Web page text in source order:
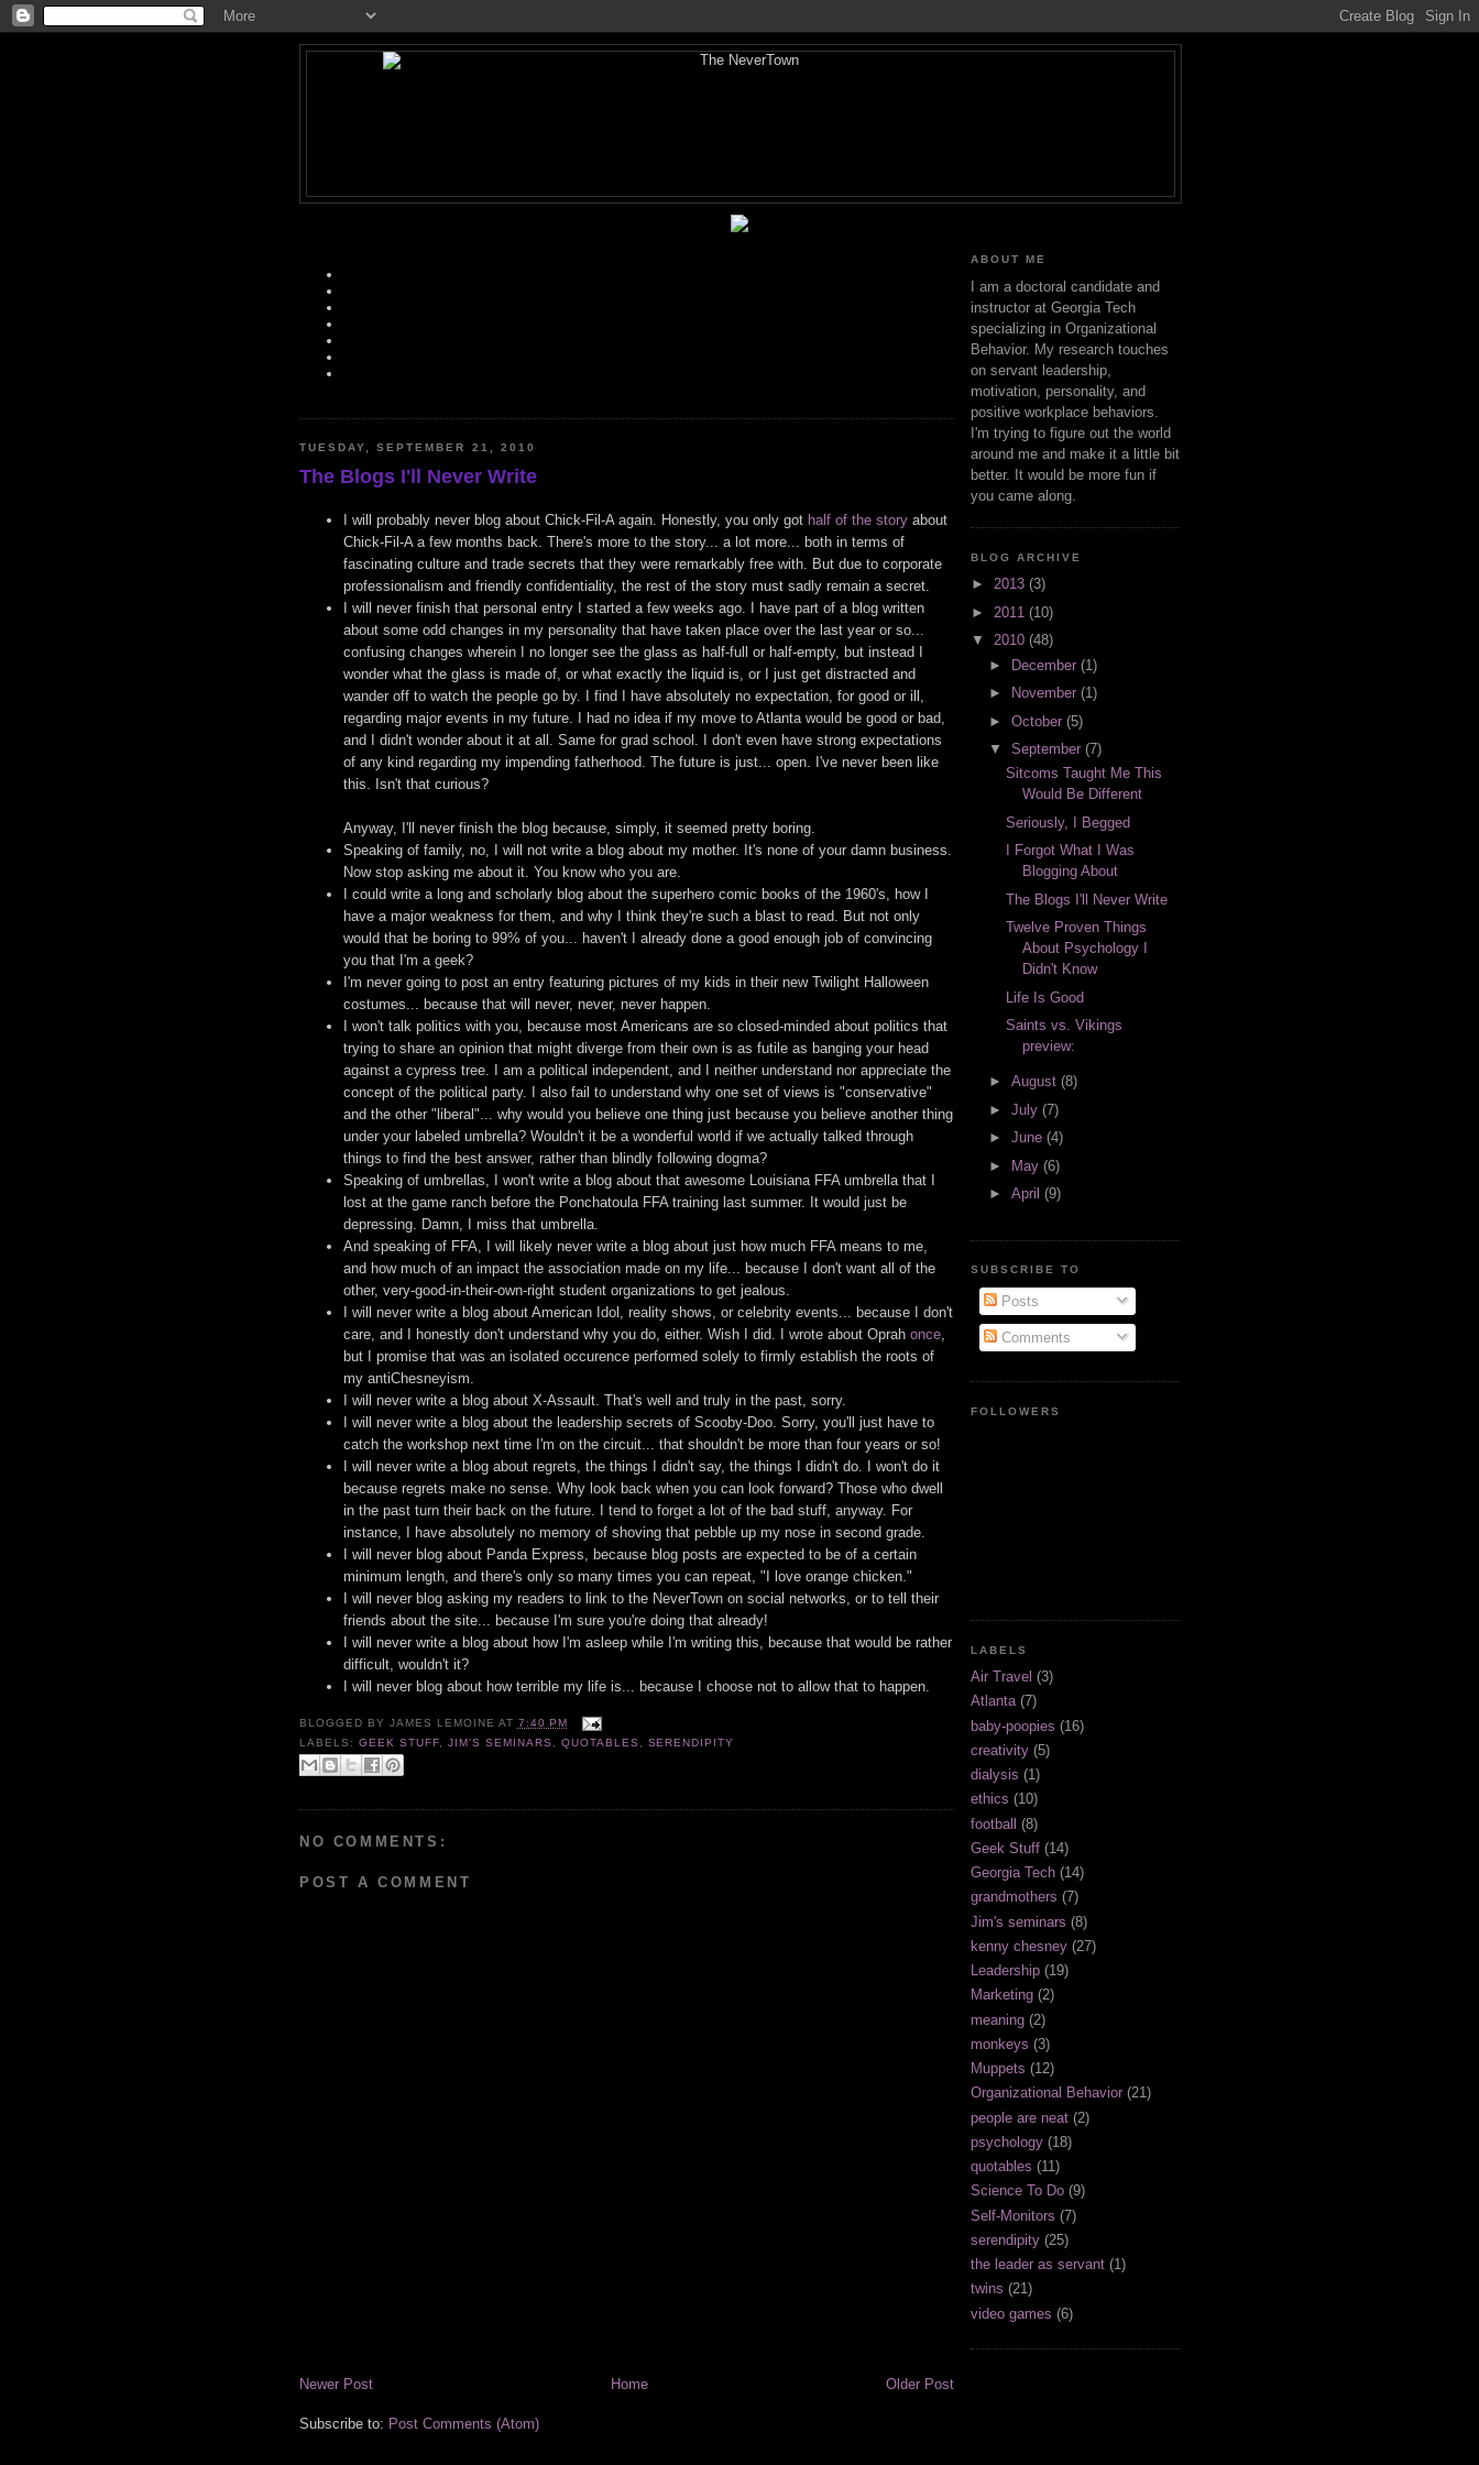
TUESDAY, SEPTEMBER 21, 2010
The Blogs I'll Never Write
I will probably never blog about Chick-Fil-A again. Honestly, you only got half of the story about
Chick-Fil-A a few months back. There's more to the story... a lot more... both in terms of
fascinating culture and trade secrets that they were remarkably free with. But due to corporate
professionalism and friendly confidentiality, the rest of the story must sadly remain a secret.
I will never finish that personal entry I started a few weeks ago. I have part of a blog written
about some odd changes in my personality that have taken place over the last year or so...
confusing changes wherein I no longer see the glass as half-full or half-empty, but instead I
wonder what the glass is made of, or what exactly the liquid is, or I just get distracted and
wander off to watch the people go by. I find I have absolutely no expectation, for good or ill,
regarding major events in my future. I had no idea if my move to Atlanta would be good or bad,
and I didn't wonder about it at all. Same for grad school. I don't even have strong expectations
of any kind regarding my impending fatherhood. The future is just... open. I've never been like
this. Isn't that curious?
Anyway, I'll never finish the blog because, simply, it seemed pretty boring.
Speaking of family, no, I will not write a blog about my mother. It's none of your damn business.
Now stop asking me about it. You know who you are.
I could write a long and scholarly blog about the superhero comic books of the 1960's, how I
have a major weakness for them, and why I think they're such a blast to read. But not only
would that be boring to 99% of you... haven't I already done a good enough job of convincing
you that I'm a geek?
I'm never going to post an entry featuring pictures of my kids in their new Twilight Halloween
costumes... because that will never, never, never happen.
I won't talk politics with you, because most Americans are so closed-minded about politics that
trying to share an opinion that might diverge from their own is as futile as banging your head
against a cypress tree. I am a political independent, and I neither understand nor appreciate the
concept of the political party. I also fail to understand why one set of views is "conservative"
and the other "liberal"... why would you believe one thing just because you believe another thing
under your labeled umbrella? Wouldn't it be a wonderful world if we actually talked through
things to find the best answer, rather than blindly following dogma?
Speaking of umbrellas, I won't write a blog about that awesome Louisiana FFA umbrella that I
lost at the game ranch before the Ponchatoula FFA training last summer. It would just be
depressing. Damn, I miss that umbrella.
And speaking of FFA, I will likely never write a blog about just how much FFA means to me,
and how much of an impact the association made on my life... because I don't want all of the
other, very-good-in-their-own-right student organizations to get jealous.
I will never write a blog about American Idol, reality shows, or celebrity events... because I don't
care, and I honestly don't understand why you do, either. Wish I did. I wrote about Oprah once
but I promise that was an isolated occurence performed solely to firmly establish the roots of
my antiChesneyism.
I will never write a blog about X-Assault. That's well and truly in the past, sorry.
I will never write a blog about the leadership secrets of Scooby-Doo. Sorry, you'll just have to
catch the workshop next time I'm on the circuit... that shouldn't be more than four years or so!
I will never write a blog about regrets, the things I didn't say, the things I didn't do. I won't do it
because regrets make no sense. Why look back when you can look forward? Those who dwell
in the past turn their back on the future. I tend to forget a lot of the bad stuff, anyway. For
instance, I have absolutely no memory of shoving that pebble up my nose in second grade.
I will never blog about Panda Express, because blog posts are expected to be of a certain
minimum length, and there's only so many times you can repeat, "I love orange chicken."
I will never blog asking my readers to link to the NeverTown on social networks, or to tell their
friends about the site... because I'm sure you're doing that already!
I will never write a blog about how I'm asleep while I'm writing this, because that would be rather
difficult, wouldn't it?
I will never blog about how terrible my life is... because I choose not to allow that to happen.
BLOGGED BY JAMES LEMOINE AT 7:40 PM
LABELS: GEEK STUFF, JIM'S SEMINARS QUOTABLES SERENDIPITY
NO COMMENTS:
POST A COMMENT
Newer Post Older Post
Home
Subscribe to: Post Comments (Atom)
ABOUT ME
I am a doctoral candidate and
instructor at Georgia Tech
specializing in Organizational
Behavior. My research touches
on servant leadership,
motivation, personality, and
positive workplace behaviors.
I'm trying to figure out the world
around me and make it a little bit
better. It would be more fun if
you came along.
BLOG ARCHIVE
► 2013 (3)
► 2011 (10)
▼ 2010 (48)
► December (1)
►
November (1)
► October (5)
▼ September (7)
Sitcoms Taught Me This
Would Be Different
Seriously, I Begged
I Forgot What I Was
Blogging About
The Blogs I'll Never Write
Twelve Proven Things
About Psychology I
Didn't Know
Life Is Good
Saints vs. Vikings
preview:
► August (8)
► July (7)
► June (4)
►
May (6)
► April (9)
SUBSCRIBE TO
Posts
Comments
FOLLOWERS
LABELS
Air Travel (3)
Atlanta (7)
baby-poopies (16)
creativity (5)
dialysis (1)
ethics (10)
football (8)
Geek Stuff (14)
Georgia Tech (14)
grandmothers (7)
Jim's seminars (8)
kenny chesney (27)
Leadership (19)
Marketing (2)
meaning (2)
monkeys (3)
Muppets (12)
Organizational Behavior (21)
people are neat (2)
psychology (18)
quotables (11)
Science To Do (9)
Self-Monitors (7)
serendipity (25)
the leader as servant (1)
twins (21)
video games (6)